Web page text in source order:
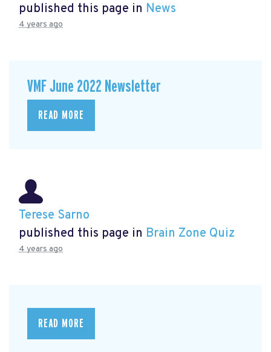
published this page in News
4 years ago
VMF June 2022 Newsletter
READ MORE
Terese Sarno
published this page in Brain Zone Quiz
4 years ago
READ MORE